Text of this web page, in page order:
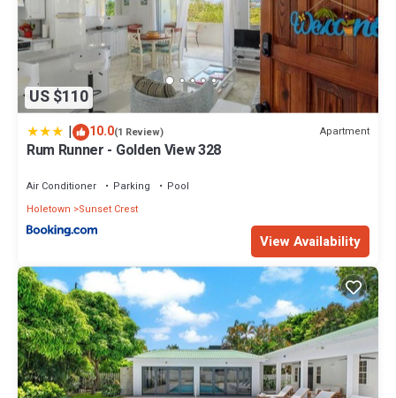
US $110
| 10.0(1 Review) Apartment
Rum Runner - Golden View 328
Air Conditioner Parking
Pool
Holetown
Sunset Crest
View Availability